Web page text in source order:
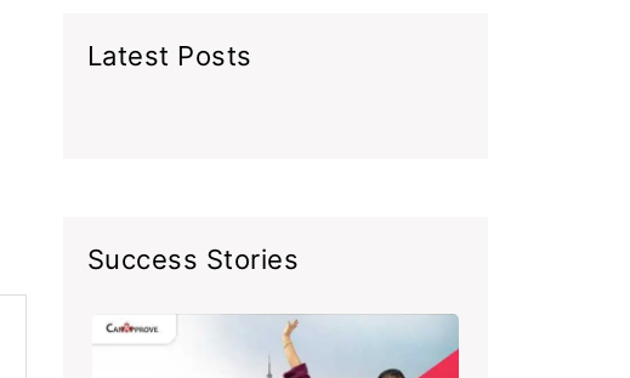
Latest Posts
Success Stories